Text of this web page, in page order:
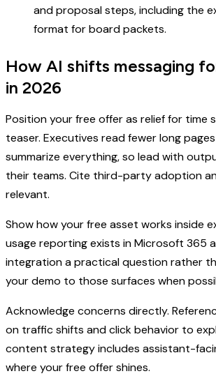
and proposal steps, including the
format for board packets.
How AI shifts messaging
in 2026
Position your free offer as relief for time
teaser. Executives read fewer long
summarize everything, so lead with
their teams. Cite third-party adoption
relevant.
Show how your free asset works inside
usage reporting exists in Microsoft 365
integration a practical question rather
your demo to those surfaces when
Acknowledge concerns directly.
on traffic shifts and click behavior to
content strategy includes assistant-
where your free offer shines.